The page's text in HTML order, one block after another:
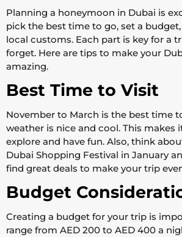
Planning a honeymoon in Dubai is
pick the best time to go, set a
local customs. Each part is key for a
forget. Here are tips to make your
amazing.
Best Time to Visit
November to March is the best time
weather is nice and cool. This makes
explore and have fun. Also, think
Dubai Shopping Festival in January
find great deals to make your trip
Budget
Creating a budget for your trip is
range from AED 200 to AED 400 a